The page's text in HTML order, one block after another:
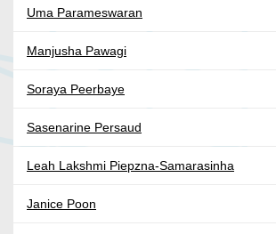
Uma Parameswaran
Manjusha Pawagi
Soraya Peerbaye
Sasenarine Persaud
Leah Lakshmi Piepzna-Samarasinha
Janice Poon